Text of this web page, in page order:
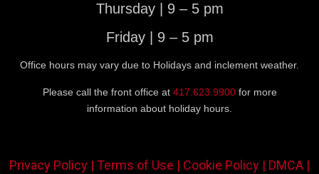
Thursday | 9 – 5 pm
Friday | 9 – 5 pm
Office hours may vary due to Holidays and inclement weather.
Please call the front office at 417.623.9900for more
information about holiday hours.
Privacy Policy | Terms of Use | Cookie Policy | DMCA |